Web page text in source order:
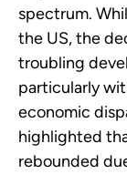
spectrum.
the US, the
troubling
particularly
economic
highlighted
rebounded